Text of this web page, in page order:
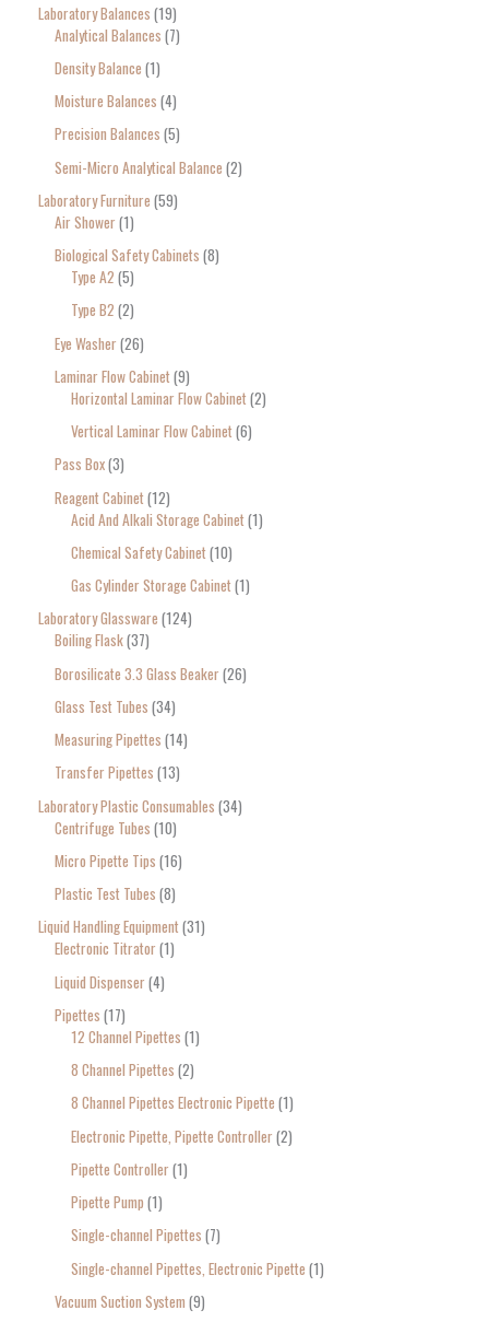
Laboratory Balances 19
Analytical Balances 7
Density Balance 1
Moisture Balances 4
Precision Balances 5
Semi-Micro Analytical Balance 2
Laboratory Furniture 59
Air Shower 1
Biological Safety Cabinets 8
Type A2 5
Type B2 2
Eye Washer 26
Laminar Flow Cabinet 9
Horizontal Laminar Flow Cabinet 2
Vertical Laminar Flow Cabinet 6
Pass Box 3
Reagent Cabinet 12
Acid And Alkali Storage Cabinet 1
Chemical Safety Cabinet 10
Gas Cylinder Storage Cabinet 1
Laboratory Glassware 124
Boiling Flask 37
Borosilicate 3.3 Glass Beaker 26
Glass Test Tubes 34
Measuring Pipettes 14
Transfer Pipettes 13
Laboratory Plastic Consumables 34
Centrifuge Tubes 10
Micro Pipette Tips 16
Plastic Test Tubes 8
Liquid Handling Equipment 31
Electronic Titrator 1
Liquid Dispenser 4
Pipettes 17
12 Channel Pipettes 1
8 Channel Pipettes 2
8 Channel Pipettes Electronic Pipette 1
Electronic Pipette, Pipette Controller 2
Pipette Controller 1
Pipette Pump 1
Single-channel Pipettes 7
Single-channel Pipettes, Electronic Pipette 1
Vacuum Suction System 9